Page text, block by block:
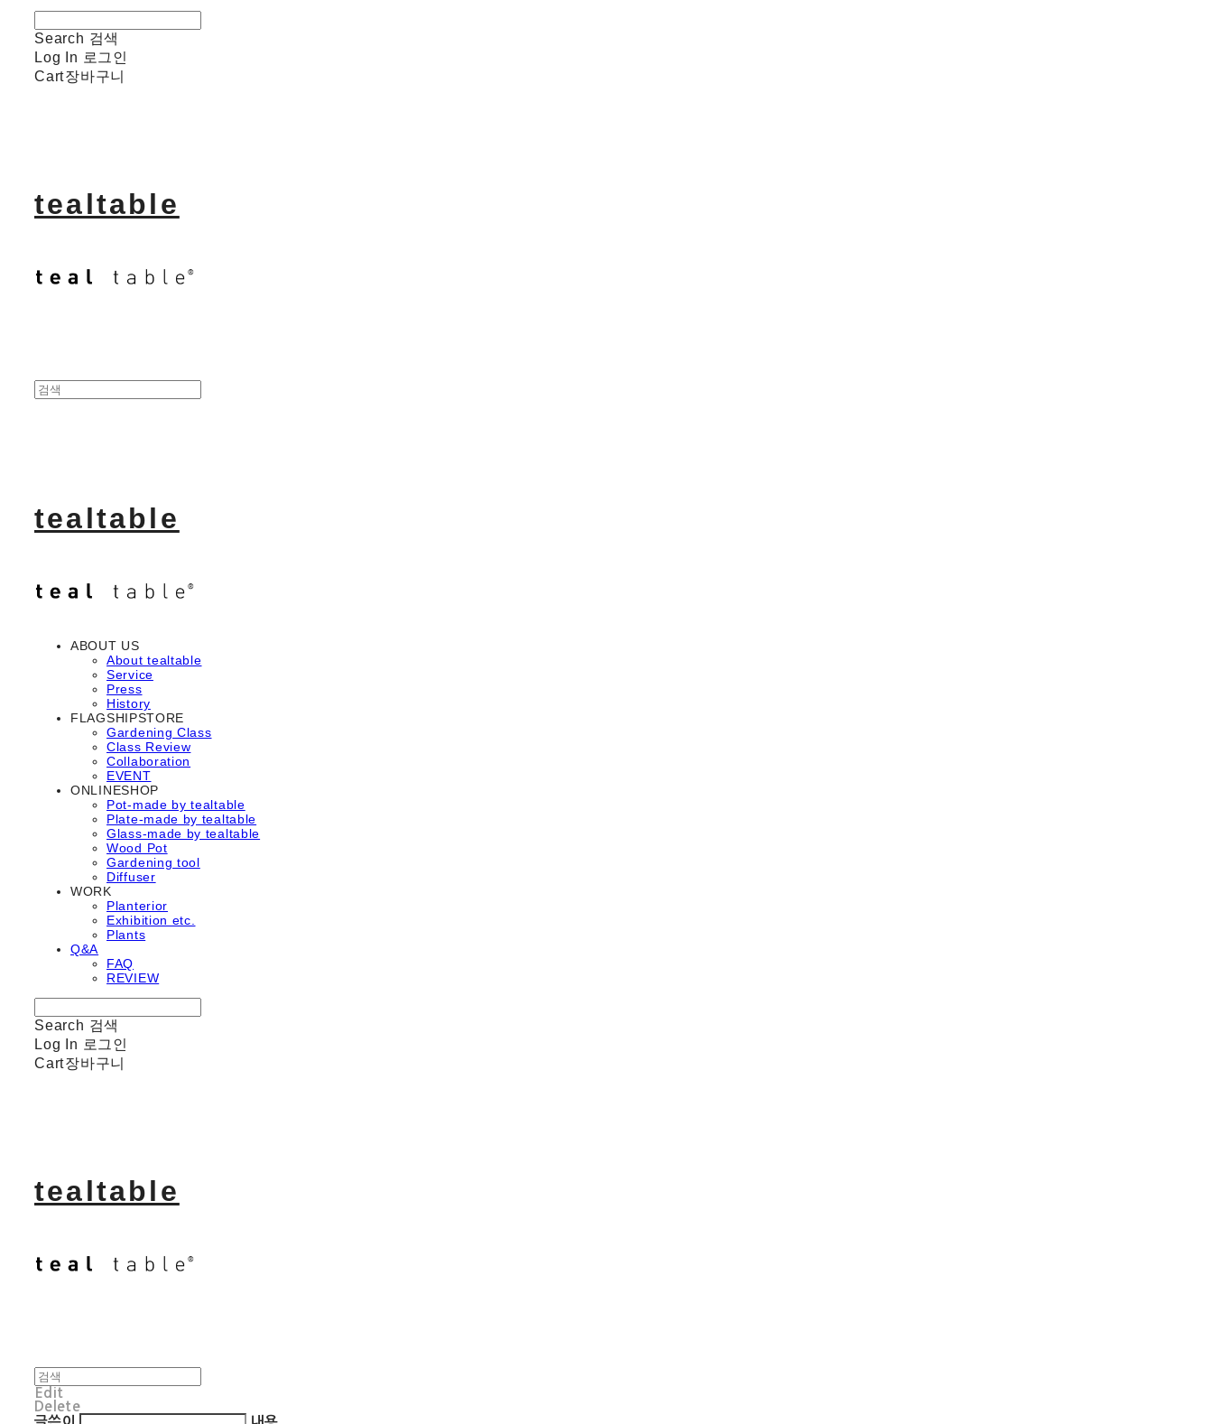
Search 검색
Log In 로그인
Cart장바구니
tealtable
tealtable
ABOUT US
About tealtable
Service
Press
History
FLAGSHIPSTORE
Gardening Class
Class Review
Collaboration
EVENT
ONLINESHOP
Pot-made by tealtable
Plate-made by tealtable
Glass-made by tealtable
Wood Pot
Gardening tool
Diffuser
WORK
Planterior
Exhibition etc.
Plants
Q&A
FAQ
REVIEW
Search 검색
Log In 로그인
Cart장바구니
tealtable
Edit
Delete